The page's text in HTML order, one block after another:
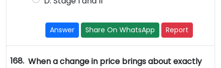
Answer Share On WhatsApp Report
168. When a change in price brings about exactly